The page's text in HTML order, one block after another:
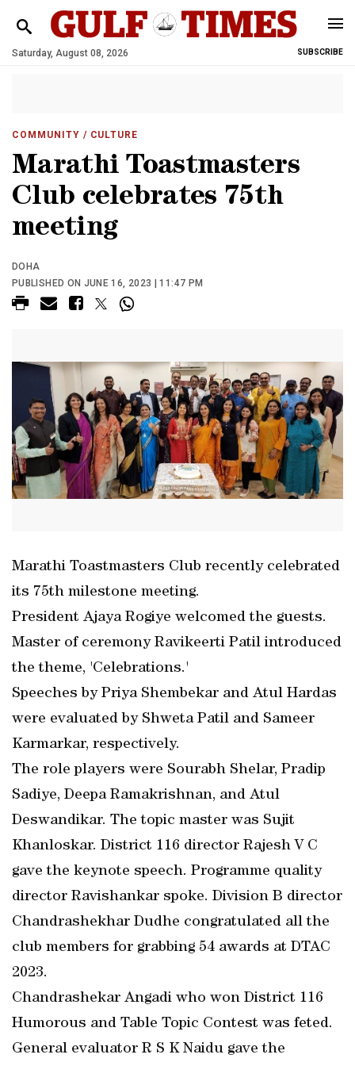
Saturday, August 08, 2026 SUBSCRIBE
COMMUNITY / CULTURE
Marathi Toastmasters
Club celebrates 75th
meeting
DOHA
PUBLISHED ON JUNE 16, 2023 | 11:47 PM
Marathi Toastmasters Club recently celebrated
its 75th milestone meeting.
President Ajaya Rogiye welcomed the guests.
Master of ceremony Ravikeerti Patil introduced
the theme, 'Celebrations.'
Speeches by Priya Shembekar and Atul Hardas
were evaluated by Shweta Patil and Sameer
Karmarkar, respectively.
The role players were Sourabh Shelar, Pradip
Sadiye, Deepa Ramakrishnan, and Atul
Deswandikar. The topic master was Sujit
Khanloskar. District 116 director Rajesh V C
gave the keynote speech. Programme quality
director Ravishankar spoke. Division B director
Chandrashekhar Dudhe congratulated all the
club members for grabbing 54 awards at DTAC
2023.
Chandrashekar Angadi who won District 116
Humorous and Table Topic Contest was feted.
General evaluator R S K Naidu gave the